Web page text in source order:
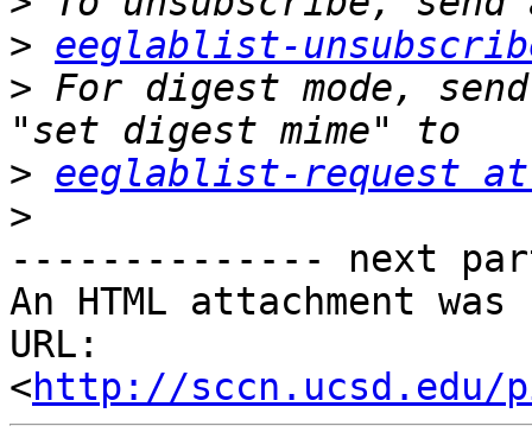
> eeglablist-
> For digest mode,
> eeglablist-request at
>
-------------- next
An HTML attachment
URL:
<http://sccn.ucsd.edu/